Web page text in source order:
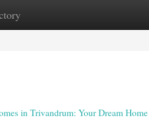
New Site Listings
in Trivandrum: Your Dream